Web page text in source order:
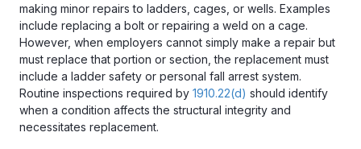
making minor repairs to ladders, cages, or wells. Examples
include replacing a bolt or repairing a weld on a cage.
However, when employers cannot simply make a repair but
must replace that portion or section, the replacement must
include a ladder safety or personal fall arrest system.
Routine inspections required by 1910.22(d) should identify
when a condition affects the structural integrity and
necessitates replacement.